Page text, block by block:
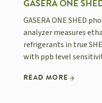
GASERA ONE
GASERA ONE SHED
analyzer measures
refrigerants in true
with ppb level
READ MORE